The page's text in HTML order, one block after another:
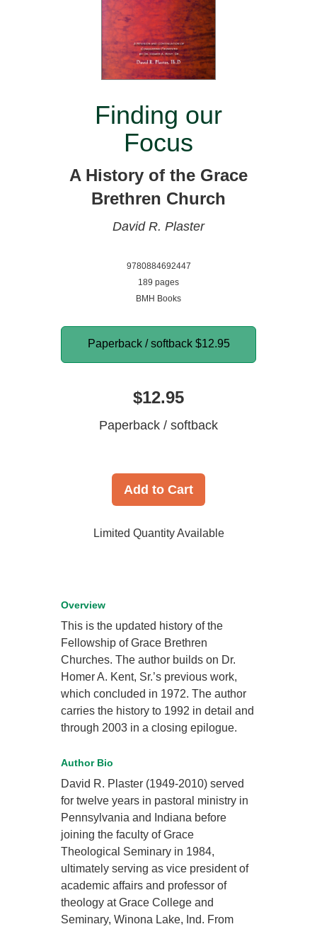
Finding our
Focus
A History of the Grace
Brethren Church
David R. Plaster
9780884692447
189 pages
BMH Books
Paperback / softback $12.95
$12.95
Paperback / softback
Add to Cart
Limited Quantity Available
Overview
This is the updated history of the
Fellowship of Grace Brethren
Churches. The author builds on Dr.
Homer A. Kent, Sr.’s previous work,
which concluded in 1972. The author
carries the history to 1992 in detail and
through 2003 in a closing epilogue.
Author Bio
David R. Plaster (1949-2010) served
for twelve years in pastoral ministry in
Pennsylvania and Indiana before
joining the faculty of Grace
Theological Seminary in 1984,
ultimately serving as vice president of
academic affairs and professor of
theology at Grace College and
Seminary, Winona Lake, Ind. From